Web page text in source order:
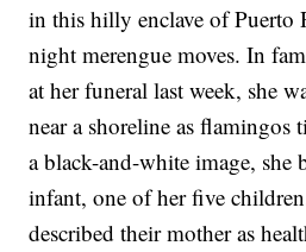
in this hilly enclave of Puerto
night merengue moves. In
at her funeral last week, she
near a shoreline as flamingos
a black-and-white image, she
infant, one of her five
described their mother as